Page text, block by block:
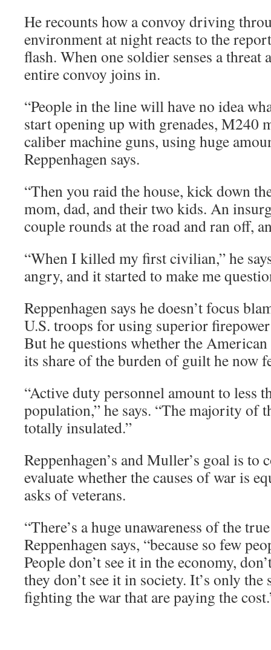
He recounts how a convoy driving
environment at night reacts to the
flash. When one soldier senses a threat
entire convoy joins in.
“People in the line will have no idea
start opening up with grenades, M240
caliber machine guns, using huge
Reppenhagen says.
“Then you raid the house, kick down
mom, dad, and their two kids. An
couple rounds at the road and ran off,
“When I killed my first civilian,” he
angry, and it started to make me
Reppenhagen says he doesn’t focus
U.S. troops for using superior
But he questions whether the
its share of the burden of guilt he now
“Active duty personnel amount to less
population,” he says. “The majority of
totally insulated.”
Reppenhagen’s and Muller’s goal is to
evaluate whether the causes of war is
asks of veterans.
“There’s a huge unawareness of the
Reppenhagen says, “because so few
People don’t see it in the economy,
they don’t see it in society. It’s only the
fighting the war that are paying the